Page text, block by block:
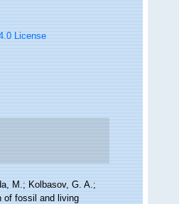
License
M.; Kolbasov, G. A.;
of fossil and living